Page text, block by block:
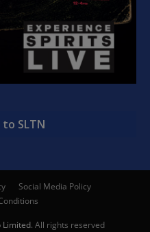
SLTN
Social Media Policy
Limited. All rights reserved